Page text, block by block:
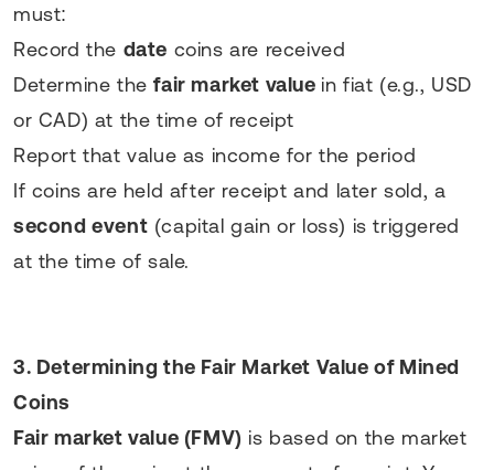
must:
Record the date coins are received
Determine thefair market value in fiat (e.g., USD
or CAD) at the time of receipt
Report that value as income for the period
If coins are held after receipt and later sold, a
second event (capital gain or loss) is triggered
at the time of sale.
3. Determining the Fair Market Value of Mined
Coins
Fair market value (FMV) is based on the market